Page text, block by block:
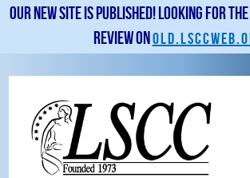
Our new site is published! Looking for
review on